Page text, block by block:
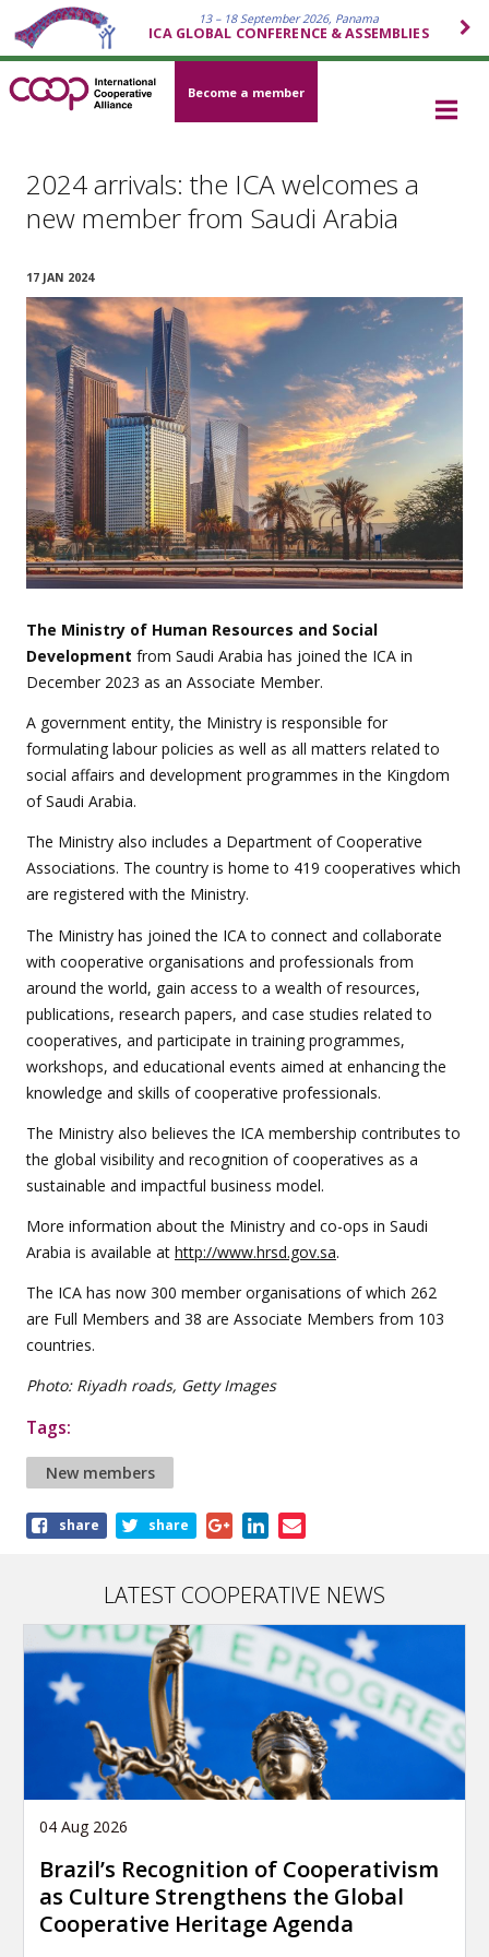
13 – 18 September 2026, Panama
ICA GLOBAL CONFERENCE & ASSEMBLIES
Become a member
2024 arrivals: the ICA welcomes a
new member from Saudi Arabia
17 JAN 2024
The Ministry of Human Resources and Social
Development from Saudi Arabia has joined the ICA in
December 2023 as an Associate Member.
A government entity, the Ministry is responsible for
formulating labour policies as well as all matters related to
social affairs and development programmes in the Kingdom
of Saudi Arabia.
The Ministry also includes a Department of Cooperative
Associations. The country is home to 419 cooperatives which
are registered with the Ministry.
The Ministry has joined the ICA to connect and collaborate
with cooperative organisations and professionals from
around the world, gain access to a wealth of resources,
publications, research papers, and case studies related to
cooperatives, and participate in training programmes,
workshops, and educational events aimed at enhancing the
knowledge and skills of cooperative professionals.
The Ministry also believes the ICA membership contributes to
the global visibility and recognition of cooperatives as a
sustainable and impactful business model.
More information about the Ministry and co-ops in Saudi
Arabia is available at http://www.hrsd.gov.sa.
The ICA has now 300 member organisations of which 262
are Full Members and 38 are Associate Members from 103
countries.
Photo: Riyadh roads, Getty Images
Tags:
New members
Shareshare share
LATEST COOPERATIVE NEWS
04 Aug 2026
Brazil’s Recognition of Cooperativism
as Culture Strengthens the Global
Cooperative Heritage Agenda